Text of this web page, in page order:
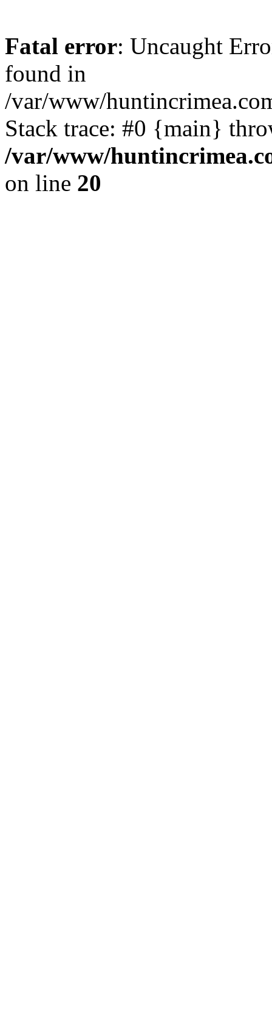
Fatal error: Uncaught
found in
/var/www/
Stack trace: #0 {main}
/var/www/
on line 20